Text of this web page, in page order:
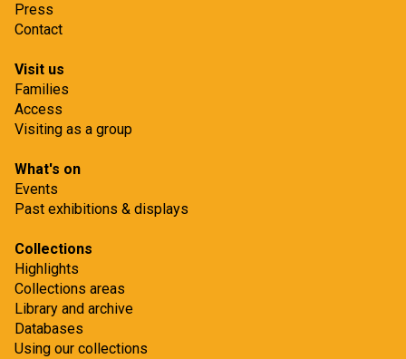
Press
Contact
Visit us
Families
Access
Visiting as a group
What's on
Events
Past exhibitions & displays
Collections
Highlights
Collections areas
Library and archive
Databases
Using our collections